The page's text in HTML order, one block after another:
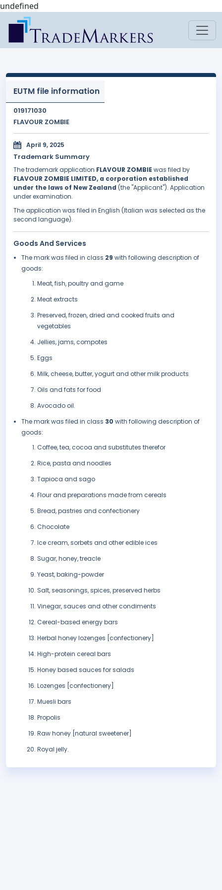
undefined
EUTM file information
019171030
FLAVOUR ZOMBIE
April 9, 2025
Trademark Summary
The trademark application FLAVOUR ZOMBIE was filed by
FLAVOUR ZOMBIE LIMITED, a corporation established
under the laws of New Zealand (the "Applicant"). Application
under examination.
The application was filed in English (Italian was selected as the
second language).
Goods And Services
The mark was filed in class 29 with following description of
goods:
Meat, fish, poultry and game
Meat extracts
Preserved, frozen, dried and cooked fruits and
vegetables
Jellies, jams, compotes
Eggs
Milk, cheese, butter, yogurt and other milk products
Oils and fats for food
Avocado oil.
The mark was filed in class 30 with following description of
goods:
Coffee, tea, cocoa and substitutes therefor
Rice, pasta and noodles
Tapioca and sago
Flour and preparations made from cereals
Bread, pastries and confectionery
Chocolate
Ice cream, sorbets and other edible ices
Sugar, honey, treacle
Yeast, baking-powder
Salt, seasonings, spices, preserved herbs
Vinegar, sauces and other condiments
Cereal-based energy bars
Herbal honey lozenges [confectionery]
High-protein cereal bars
Honey based sauces for salads
Lozenges [confectionery]
Muesli bars
Propolis
Raw honey [natural sweetener]
Royal jelly.